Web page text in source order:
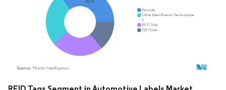
Image © Mordor Intelligence. Reuse requires attribution under CC BY 4.0.